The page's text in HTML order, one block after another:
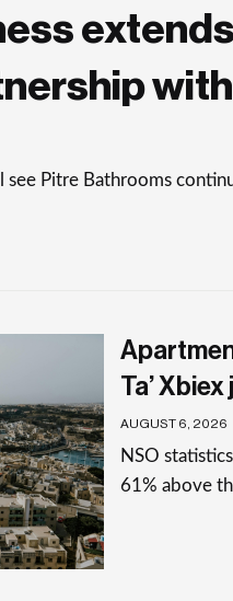
see Pitre Bathrooms
Ta’
AUGUST 6, 2026
NSO
61% above